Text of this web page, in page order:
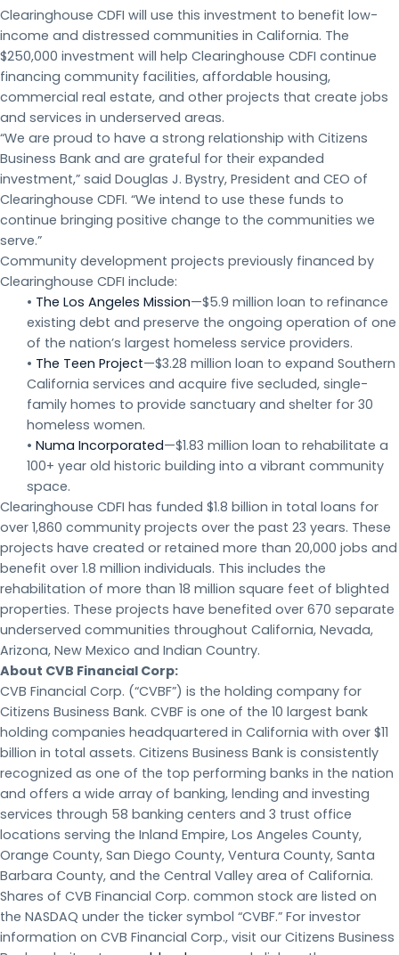
Clearinghouse CDFI will use this investment to benefit low-
income and distressed communities in California. The
$250,000 investment will help Clearinghouse CDFI continue
financing community facilities, affordable housing,
commercial real estate, and other projects that create jobs
and services in underserved areas.
“We are proud to have a strong relationship with Citizens
Business Bank and are grateful for their expanded
investment,” said Douglas J. Bystry, President and CEO of
Clearinghouse CDFI. “We intend to use these funds to
continue bringing positive change to the communities we
serve.”
Community development projects previously financed by
Clearinghouse CDFI include:
• The Los Angeles Mission—$5.9 million loan to refinance
existing debt and preserve the ongoing operation of one
of the nation’s largest homeless service providers.
• The Teen Project—$3.28 million loan to expand Southern
California services and acquire five secluded, single-
family homes to provide sanctuary and shelter for 30
homeless women.
• Numa Incorporated—$1.83 million loan to rehabilitate a
100+ year old historic building into a vibrant community
space.
Clearinghouse CDFI has funded $1.8 billion in total loans for
over 1,860 community projects over the past 23 years. These
projects have created or retained more than 20,000 jobs and
benefit over 1.8 million individuals. This includes the
rehabilitation of more than 18 million square feet of blighted
properties. These projects have benefited over 670 separate
underserved communities throughout California, Nevada,
Arizona, New Mexico and Indian Country.
About CVB Financial Corp:
CVB Financial Corp. (“CVBF”) is the holding company for
Citizens Business Bank. CVBF is one of the 10 largest bank
holding companies headquartered in California with over $11
billion in total assets. Citizens Business Bank is consistently
recognized as one of the top performing banks in the nation
and offers a wide array of banking, lending and investing
services through 58 banking centers and 3 trust office
locations serving the Inland Empire, Los Angeles County,
Orange County, San Diego County, Ventura County, Santa
Barbara County, and the Central Valley area of California.
Shares of CVB Financial Corp. common stock are listed on
the NASDAQ under the ticker symbol “CVBF.” For investor
information on CVB Financial Corp., visit our Citizens Business